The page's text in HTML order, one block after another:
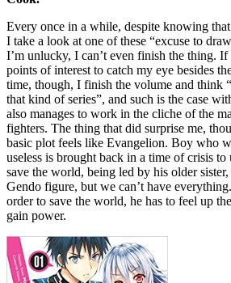
Every once in a while, despite knowing
I take a look at one of these “excuse to
I’m unlucky, I can’t even finish the thing.
points of interest to catch my eye besides
time, though, I finish the volume and think
that kind of series”, and such is the case
also manages to work in the cliche of the
fighters. The thing that did surprise me,
basic plot feels like Evangelion. Boy who
useless is brought back in a time of crisis to
save the world, being led by his older
Gendo figure, but we can’t have
order to save the world, he has to feel up
gain power.